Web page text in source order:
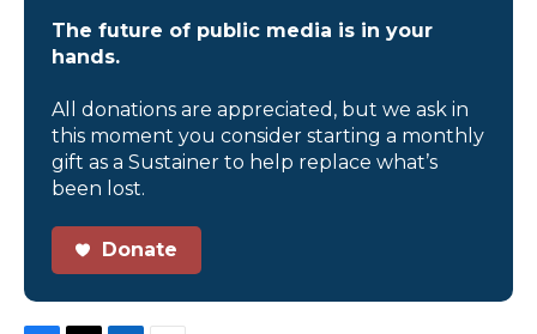
The future of public media is in your
hands.
All donations are appreciated, but we ask in
this moment you consider starting a monthly
gift as a Sustainer to help replace what’s
been lost.
Donate